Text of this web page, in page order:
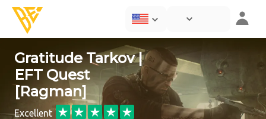
Gratitude Tarkov |
EFT Quest
[Ragman]
Excellent